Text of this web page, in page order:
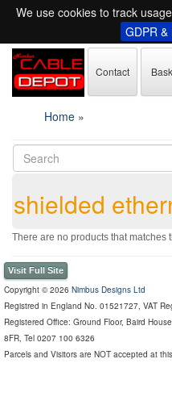
We use cookies to track
GDPR &
Contact
Home »
shielded
There are no products that matches
Visit Full Site
Copyright © 2026 Nimbus Designs Ltd
Registred in England No. 01521727, VAT
Registered Office: Ground Floor, Baird
8FR, Tel 0207 100 6326
Parcels and Visitors are NOT accepted at